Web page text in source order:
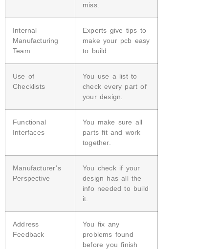
miss.
Internal
Manufacturing
Team
Experts give tips to
make your pcb easy
to build.
Use of
Checklists
You use a list to
check every part of
your design.
Functional
Interfaces
You make sure all
parts fit and work
together.
Manufacturer’s
Perspective
You check if your
design has all the
info needed to build
it.
Address
Feedback
You fix any
problems found
before you finish